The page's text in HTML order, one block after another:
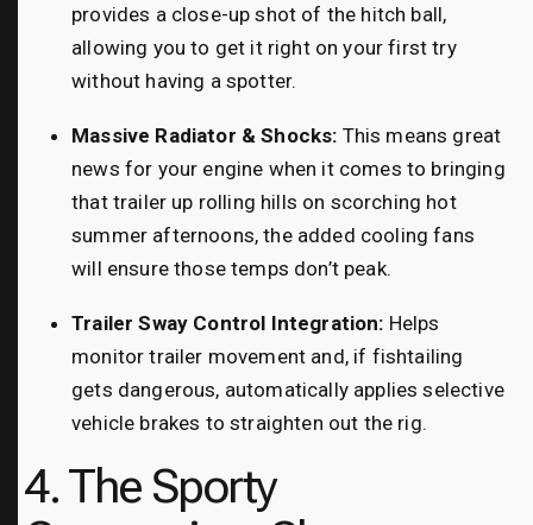
provides a close-up shot of the hitch ball,
allowing you to get it right on your first try
without having a spotter.
Massive Radiator & Shocks: This means great
news for your engine when it comes to bringing
that trailer up rolling hills on scorching hot
summer afternoons, the added cooling fans
will ensure those temps don’t peak.
Trailer Sway Control Integration: Helps
monitor trailer movement and, if fishtailing
gets dangerous, automatically applies selective
vehicle brakes to straighten out the rig.
4. The Sporty